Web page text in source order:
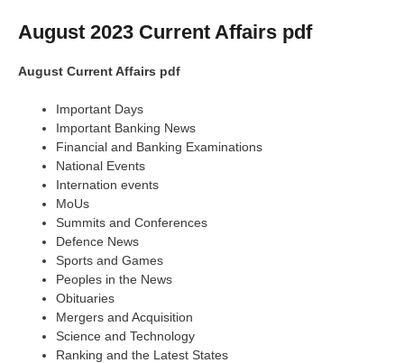
August 2023 Current Affairs pdf
August Current Affairs pdf
Important Days
Important Banking News
Financial and Banking Examinations
National Events
Internation events
MoUs
Summits and Conferences
Defence News
Sports and Games
Peoples in the News
Obituaries
Mergers and Acquisition
Science and Technology
Ranking and the Latest States